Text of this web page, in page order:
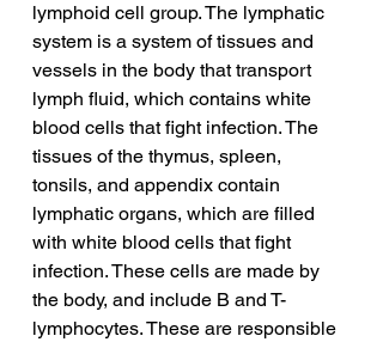
lymphoid cell group. The lymphatic
system is a system of tissues and
vessels in the body that transport
lymph fluid, which contains white
blood cells that fight infection. The
tissues of the thymus, spleen,
tonsils, and appendix contain
lymphatic organs, which are filled
with white blood cells that fight
infection. These cells are made by
the body, and include B and T-
lymphocytes. These are responsible